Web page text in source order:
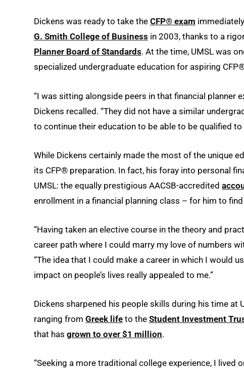
Dickens was ready to take the CFP® exam
G. Smith College of Business in 2003, thanks to a
Planner Board of Standards. At the time, UMSL was
specialized undergraduate education for aspiring
“I was sitting alongside peers in that financial planner
Dickens recalled. “They did not have a similar
to continue their education to be able to be qualified to
While Dickens certainly made the most of the unique
its CFP® preparation. In fact, his foray into personal
UMSL: the equally prestigious AACSB-accredited
enrollment in a financial planning class – for him to find
“Having taken an elective course in the theory and
career path where I could marry my love of numbers
“The idea that I could make a career in which I would
impact on people’s lives really appealed to me.”
Dickens sharpened his people skills during his time at
ranging from Greek life to the Student Investment
that has grown to over $1 million.
“Seeking a more traditional college experience, I lived